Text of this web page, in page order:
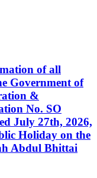
of all
Government of
&
No. SO
July 27th, 2026,
Holiday on the
Abdul Bhittai